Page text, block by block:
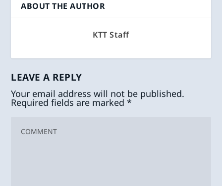
ABOUT THE AUTHOR
KTT Staff
LEAVE A REPLY
Your email address will not be published.
Required fields are marked*